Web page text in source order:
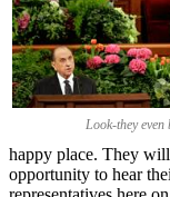
Look-they even
happy place. They
opportunity to hear